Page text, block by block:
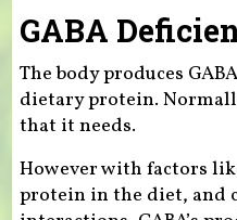
GABA
The body produces
dietary protein.
that it needs.
However with factors
protein in the diet, and